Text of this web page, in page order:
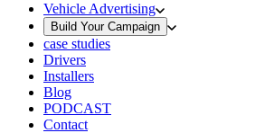
Vehicle Advertising
Build Your Campaign
case studies
Drivers
Installers
Blog
PODCAST
Contact